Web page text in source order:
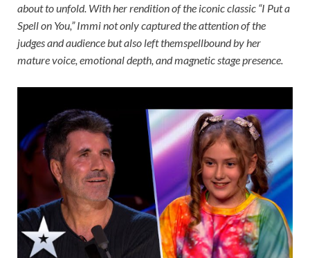
about to unfold. With her rendition of the iconic classic “I Put a
Spell on You,” Immi not only captured the attention of the
judges and audience but also left themspellbound by her
mature voice, emotional depth, and magnetic stage presence.